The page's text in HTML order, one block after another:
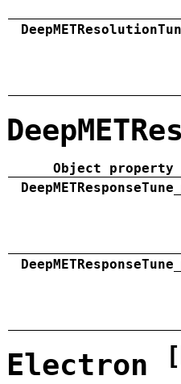
Object property
Electron